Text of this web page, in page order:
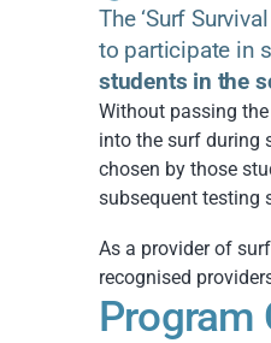
The ‘Surf
to participate in
students in the
Without passing
into the surf during
chosen by those
subsequent testing
As a provider of
recognised
Program